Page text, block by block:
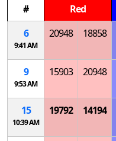
#
Red
6
9:41 AM
20948 18858
9
9:53 AM
15903 20948
15
10:39 AM
19792 14194